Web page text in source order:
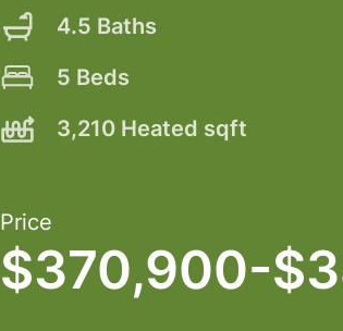
4.5 Baths
5 Beds
3,210 Heated sqft
Price
$370,900-